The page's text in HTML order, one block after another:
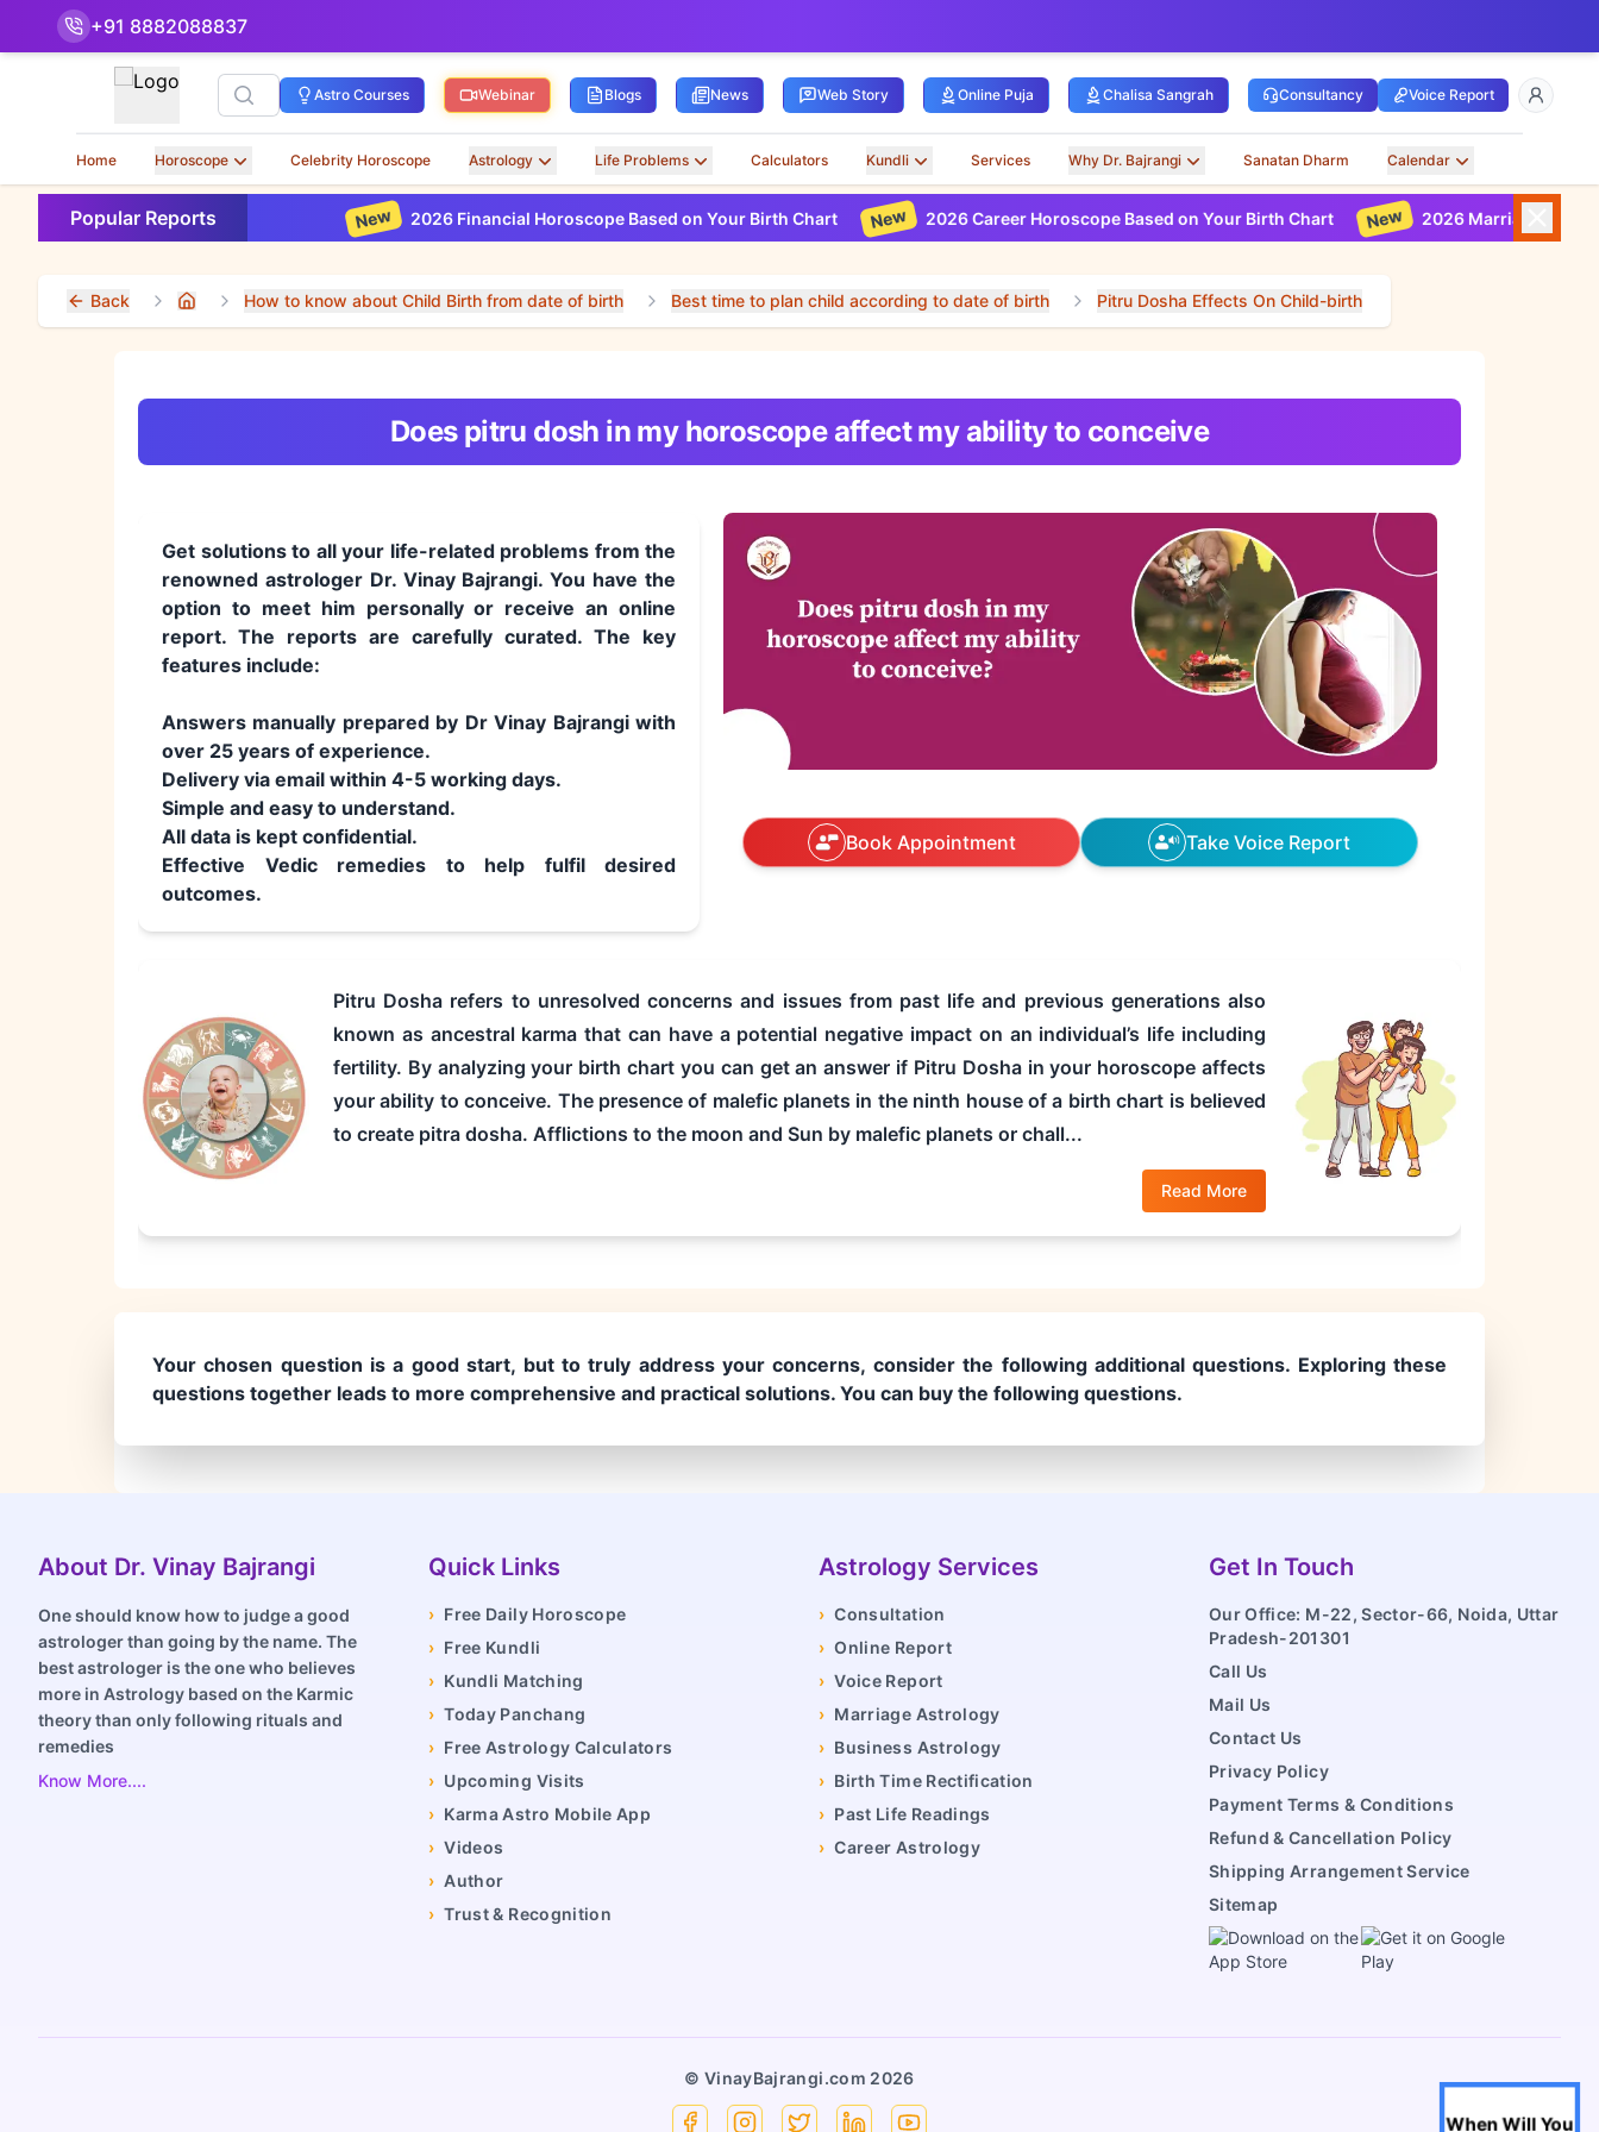
+91 8882088837
Life Partner
When Will You
Horoscope
When Will You
Search Astro Courses Webinar Blogs News Web Story Online Puja Chalisa Sangrah Consultancy Voice Report
Home Horoscope Celebrity Horoscope Astrology Life Problems Calculators Kundli Services Why Dr. Bajrangi Sanatan Dharm Calendar
Popular Reports 2026 Financial Horoscope Based on Your Birth Chart New 2026 Career Horoscope Based on Your Birth Chart New 2026 Marriage Horoscope
Back Home How to know about Child Birth from date of birth Best time to plan child according to date of birth Pitru Dosha Effects On Child-birth
Does pitru dosh in my horoscope affect my ability to conceive
Get solutions to all your life-related problems from the
renowned astrologer Dr. Vinay Bajrangi. You have the
option to meet him personally or receive an online
report. The reports are carefully curated. The key
features include:
Answers manually prepared by Dr Vinay Bajrangi with
over 25 years of experience.
Delivery via email within 4-5 working days.
Simple and easy to understand.
All data is kept confidential.
Effective Vedic remedies to help fulfil desired
outcomes.
Book Appointment Take Voice Report
Pitru Dosha refers to unresolved concerns and issues from past life and previous generations also
known as ancestral karma that can have a potential negative impact on an individual’s life including
fertility. By analyzing your birth chart you can get an answer if Pitru Dosha in your horoscope affects
your ability to conceive. The presence of malefic planets in the ninth house of a birth chart is believed
to create pitra dosha. Afflictions to the moon and Sun by malefic planets or chall...
Read More
Your chosen question is a good start, but to truly address your concerns, consider the following additional questions. Exploring these
questions together leads to more comprehensive and practical solutions. You can buy the following questions.
About Dr. Vinay Bajrangi
One should know how to judge a good
astrologer than going by the name. The
best astrologer is the one who believes
more in Astrology based on the Karmic
theory than only following rituals and
remedies
Know More....
Quick Links
› Free Daily Horoscope
› Free Kundli
› Kundli Matching
› Today Panchang
› Free Astrology Calculators
› Upcoming Visits
› Karma Astro Mobile App
› Videos
› Author
› Trust & Recognition
Astrology Services
› Consultation
› Online Report
› Voice Report
› Marriage Astrology
› Business Astrology
› Birth Time Rectification
› Past Life Readings
› Career Astrology
Get In Touch
Our Office: M-22, Sector-66, Noida, Uttar
Pradesh-201301
Call Us
Mail Us
Contact Us
Privacy Policy
Payment Terms & Conditions
Refund & Cancellation Policy
Shipping Arrangement Service
Sitemap
© VinayBajrangi.com 2026
FacebookInstagram
X LinkedinYouTube